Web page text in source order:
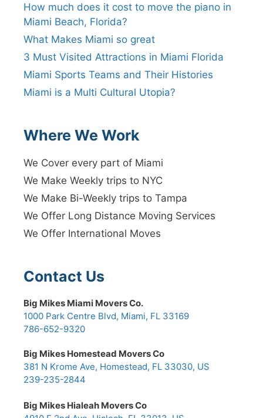
How much does it cost to move the piano in
Miami Beach, Florida?
What Makes Miami so great
3 Must Visited Attractions in Miami Florida
Miami Sports Teams and Their Histories
Miami is a Multi Cultural Utopia?
Where We Work
We Cover every part of Miami
We Make Weekly trips to NYC
We Make Bi-Weekly trips to Tampa
We Offer Long Distance Moving Services
We Offer International Moves
Contact Us
Big Mikes Miami Movers Co.
1000 Park Centre Blvd, Miami, FL 33169
786-652-9320
Big Mikes Homestead Movers Co
381 N Krome Ave, Homestead, FL 33030, US
239-235-2844
Big Mikes Hialeah Movers Co